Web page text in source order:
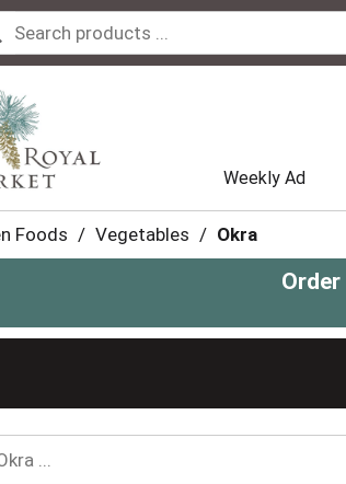
Weekly Ad
Foods / Vegetables / Okra